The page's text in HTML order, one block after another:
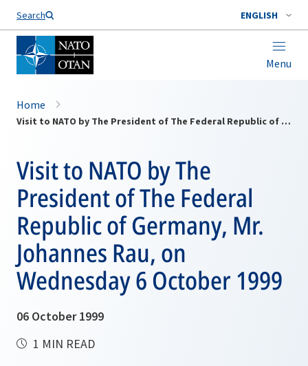
Search ENGLISH
Menu
Home
Visit to NATO by The President of The Federal Republic of Germany, Mr. Johannes Rau, on Wednesday 6 October 1999
Visit to NATO by The
President of The Federal
Republic of Germany, Mr.
Johannes Rau, on
Wednesday 6 October 1999
06 October 1999
1 MIN READ